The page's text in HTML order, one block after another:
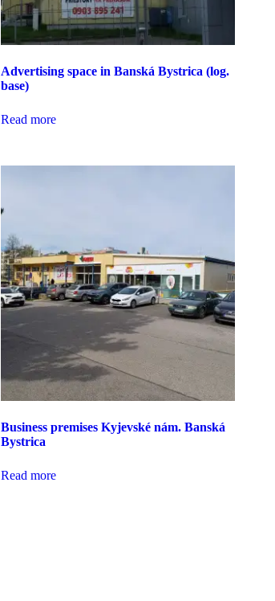
Advertising space in Banská Bystrica (log.
base)
Read more
Business premises Kyjevské nám. Banská
Bystrica
Read more